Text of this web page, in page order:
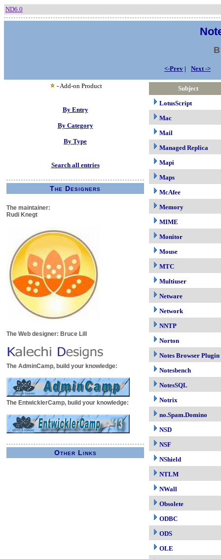
ND6.0
<-Prev | Next ->
- Add-on Product
By Entry
By Category
By Type
Search all entries
The Designers
The maintainer:
Rudi Knegt
The Web designer: Bruce Lill
The AdminCamp, build your knowledge:
The EntwicklerCamp, build your knowledge:
Other Links
Subject
LotusScript
Mac
Mail
Managed Replica
Mapi
Maps
McAfee
Memory
MIME
Monitor
Mouse
MTC
Multiuser
Netware
Network
NNTP
Norton
Notes Browser Plugin
Notesbench
NotesSQL
Notrix
no.Spam.Domino
NSD
NSF
NShield
NTLM
NWall
Obsolete
ODBC
ODS
OLE